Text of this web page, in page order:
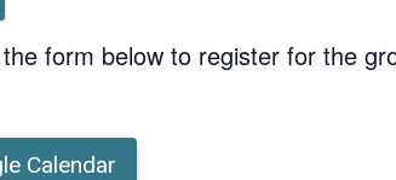
form below to register for the
Calendar